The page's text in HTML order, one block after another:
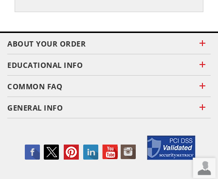
ABOUT YOUR ORDER
EDUCATIONAL INFO
COMMON FAQ
GENERAL INFO